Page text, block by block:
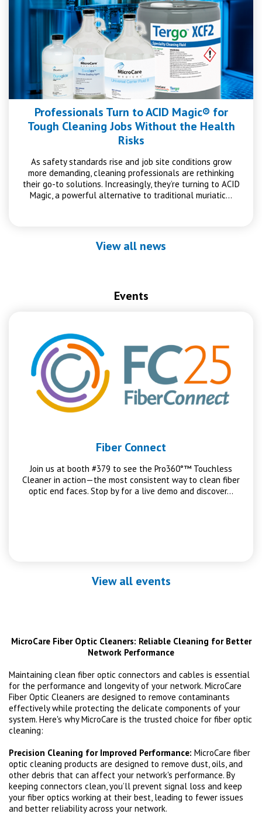
Professionals Turn to ACID Magic® for
Tough Cleaning Jobs Without the Health
Risks
As safety standards rise and job site conditions grow
more demanding, cleaning professionals are rethinking
their go-to solutions. Increasingly, they’re turning to ACID
Magic, a powerful alternative to traditional muriatic…
View all news
Events
Fiber Connect
Join us at booth #379 to see the Pro360°™ Touchless
Cleaner in action—the most consistent way to clean fiber
optic end faces. Stop by for a live demo and discover…
View all events
MicroCare Fiber Optic Cleaners: Reliable Cleaning for Better
Network Performance
Maintaining clean fiber optic connectors and cables is essential
for the performance and longevity of your network. MicroCare
Fiber Optic Cleaners are designed to remove contaminants
effectively while protecting the delicate components of your
system. Here's why MicroCare is the trusted choice for fiber optic
cleaning:
Precision Cleaning for Improved Performance: MicroCare fiber
optic cleaning products are designed to remove dust, oils, and
other debris that can affect your network's performance. By
keeping connectors clean, you’ll prevent signal loss and keep
your fiber optics working at their best, leading to fewer issues
and better reliability across your network.